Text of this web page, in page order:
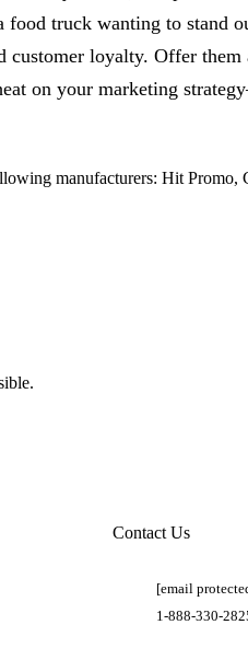
food truck wanting to stand
customer loyalty. Offer them
on your marketing
manufacturers: Hit
Contact Us
[email
1-888-330-